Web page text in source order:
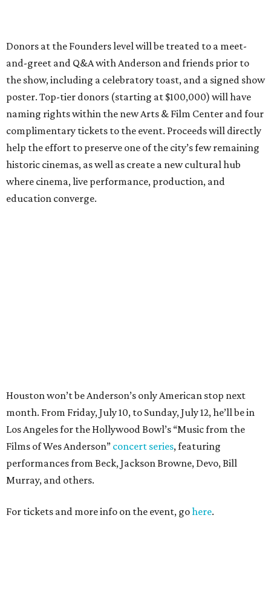
Donors at the Founders level will be treated to a meet-
and-greet and Q&A with Anderson and friends prior to
the show, including a celebratory toast, and a signed show
poster. Top-tier donors (starting at $100,000) will have
naming rights within the new Arts & Film Center and four
complimentary tickets to the event. Proceeds will directly
help the effort to preserve one of the city’s few remaining
historic cinemas, as well as create a new cultural hub
where cinema, live performance, production, and
education converge.